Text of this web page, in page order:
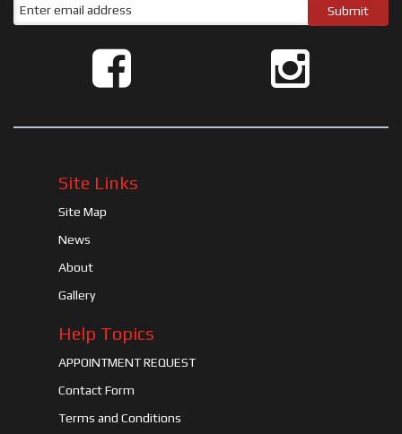
Site Links
Site Map
News
About
Gallery
Help Topics
APPOINTMENT REQUEST
Contact Form
Terms and Conditions